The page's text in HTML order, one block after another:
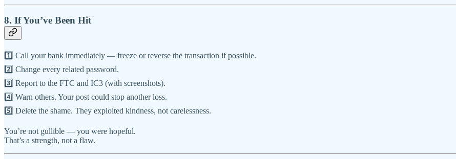
8. If You’ve Been Hit
1️⃣ Call your bank immediately — freeze or reverse the transaction if possible.
2️⃣ Change every related password.
3️⃣ Report to the FTC and IC3 (with screenshots).
4️⃣ Warn others. Your post could stop another loss.
5️⃣ Delete the shame. They exploited kindness, not carelessness.
You’re not gullible — you were hopeful.
That’s a strength, not a flaw.